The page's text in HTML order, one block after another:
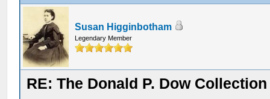
Susan Higginbotham
Legendary Member
RE: The Donald P. Dow